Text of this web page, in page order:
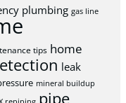
plumbing gas line
tips home
leak
mineral buildup
pipe